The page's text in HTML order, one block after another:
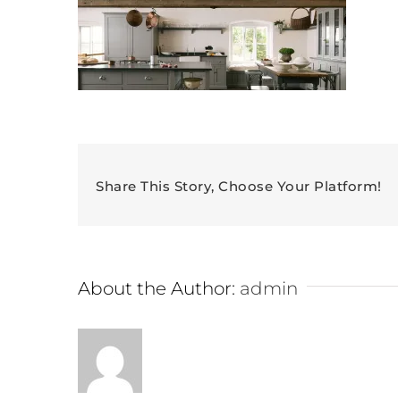
Share This Story, Choose Your Platform!
About the Author: admin